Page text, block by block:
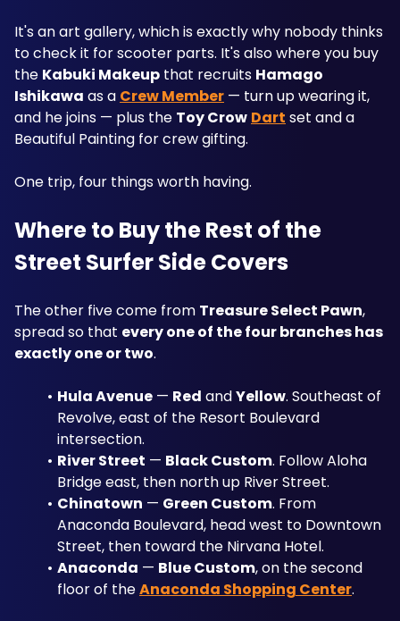
It's an art gallery, which is exactly why nobody thinks
to check it for scooter parts. It's also where you buy
the Kabuki Makeup that recruits Hamago
Ishikawa as a Crew Member — turn up wearing it,
and he joins — plus the Toy Crow Dart set and a
Beautiful Painting for crew gifting.
One trip, four things worth having.
Where to Buy the Rest of the
Street Surfer Side Covers
The other five come from Treasure Select Pawn,
spread so that every one of the four branches has
exactly one or two.
Hula Avenue — Red and Yellow. Southeast of
Revolve, east of the Resort Boulevard
intersection.
River Street — Black Custom. Follow Aloha
Bridge east, then north up River Street.
Chinatown — Green Custom. From
Anaconda Boulevard, head west to Downtown
Street, then toward the Nirvana Hotel.
Anaconda — Blue Custom, on the second
floor of the Anaconda Shopping Center.